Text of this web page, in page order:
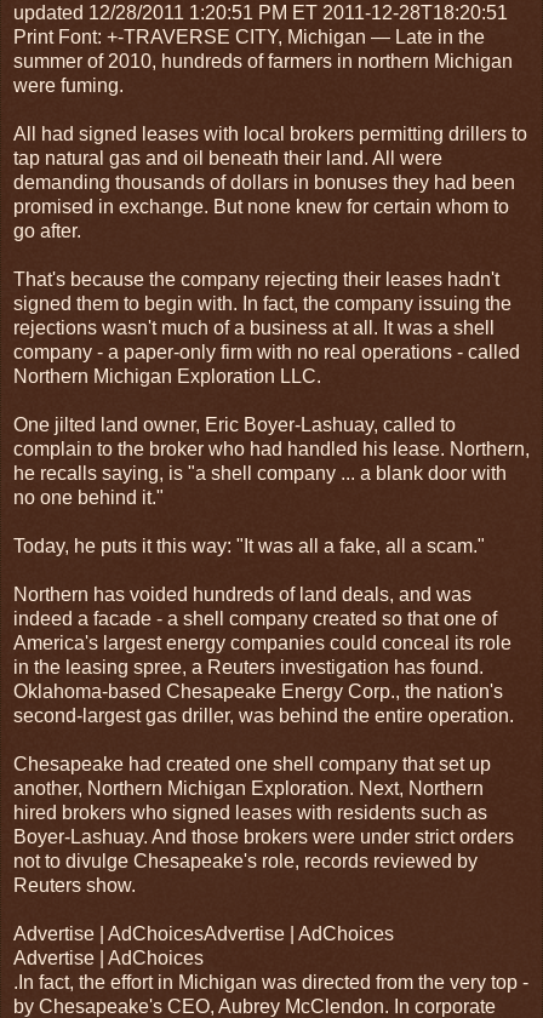
updated 12/28/2011 1:20:51 PM ET 2011-12-28T18:20:51
Print Font: +-TRAVERSE CITY, Michigan — Late in the
summer of 2010, hundreds of farmers in northern Michigan
were fuming.
All had signed leases with local brokers permitting drillers to
tap natural gas and oil beneath their land. All were
demanding thousands of dollars in bonuses they had been
promised in exchange. But none knew for certain whom to
go after.
That's because the company rejecting their leases hadn't
signed them to begin with. In fact, the company issuing the
rejections wasn't much of a business at all. It was a shell
company - a paper-only firm with no real operations - called
Northern Michigan Exploration LLC.
One jilted land owner, Eric Boyer-Lashuay, called to
complain to the broker who had handled his lease. Northern,
he recalls saying, is "a shell company ... a blank door with
no one behind it."
Today, he puts it this way: "It was all a fake, all a scam."
Northern has voided hundreds of land deals, and was
indeed a facade - a shell company created so that one of
America's largest energy companies could conceal its role
in the leasing spree, a Reuters investigation has found.
Oklahoma-based Chesapeake Energy Corp., the nation's
second-largest gas driller, was behind the entire operation.
Chesapeake had created one shell company that set up
another, Northern Michigan Exploration. Next, Northern
hired brokers who signed leases with residents such as
Boyer-Lashuay. And those brokers were under strict orders
not to divulge Chesapeake's role, records reviewed by
Reuters show.
Advertise | AdChoicesAdvertise | AdChoices
Advertise | AdChoices
.In fact, the effort in Michigan was directed from the very top -
by Chesapeake's CEO, Aubrey McClendon. In corporate